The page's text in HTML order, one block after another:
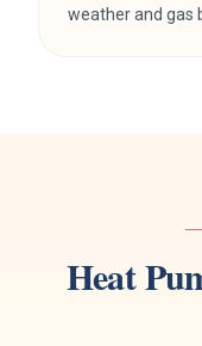
weather and gas
Heat